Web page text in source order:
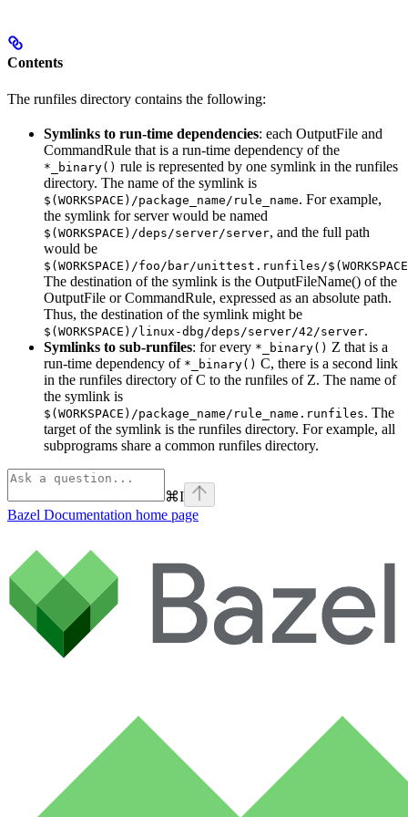
Contents
The runfiles directory contains the following:
Symlinks to run-time dependencies: each OutputFile and
CommandRule that is a run-time dependency of the
*_binary() rule is represented by one symlink in the runfiles
directory. The name of the symlink is
$(WORKSPACE)/package_name/rule_name. For example,
the symlink for server would be named
$(WORKSPACE)/deps/server/server, and the full path
would be
$(WORKSPACE)/foo/bar/unittest.runfiles/
The destination of the symlink is the OutputFileName() of the
OutputFile or CommandRule, expressed as an absolute path.
Thus, the destination of the symlink might be
$(WORKSPACE)/linux-dbg/deps/server/42/server.
Symlinks to sub-runfiles: for every *_binary() Z that is a
run-time dependency of *_binary() C, there is a second link
in the runfiles directory of C to the runfiles of Z. The name of
the symlink is
$(WORKSPACE)/package_name/rule_name.runfiles. The
target of the symlink is the runfiles directory. For example, all
subprograms share a common runfiles directory.
⌘I
Bazel Documentation home page